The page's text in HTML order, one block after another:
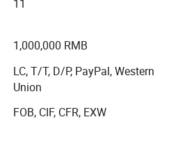
tools for locksmiths.
factory is the heart of our
teams work diligently to
Every item undergoes rigorous
prices, excellent quality
ODM, our product had been sold to
11
1,000,000 RMB
LC, T/T, D/P, PayPal, Western
Union
FOB, CIF, CFR, EXW